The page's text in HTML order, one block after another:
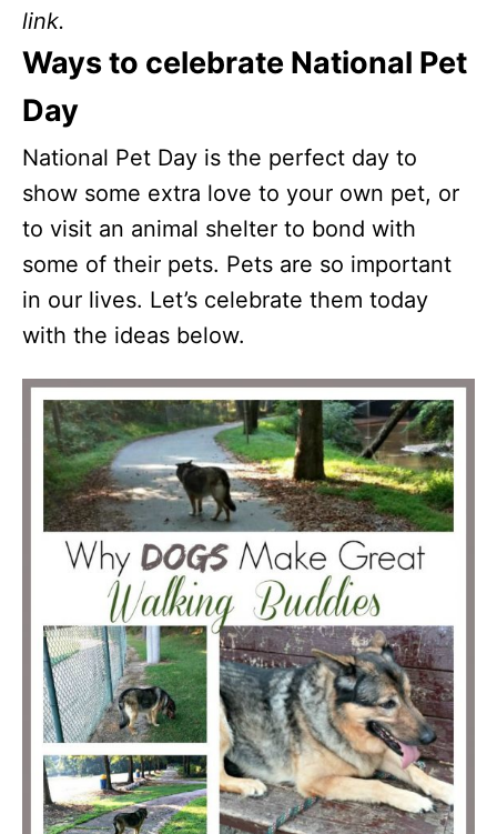
link.
Ways to celebrate National Pet
Day
National Pet Day is the perfect day to
show some extra love to your own pet, or
to visit an animal shelter to bond with
some of their pets. Pets are so important
in our lives. Let’s celebrate them today
with the ideas below.